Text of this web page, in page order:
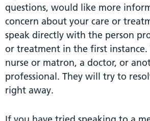
questions, would like more
concern about your care or
speak directly with the person
or treatment in the first instance.
nurse or matron, a doctor, or
professional. They will try to
right away.